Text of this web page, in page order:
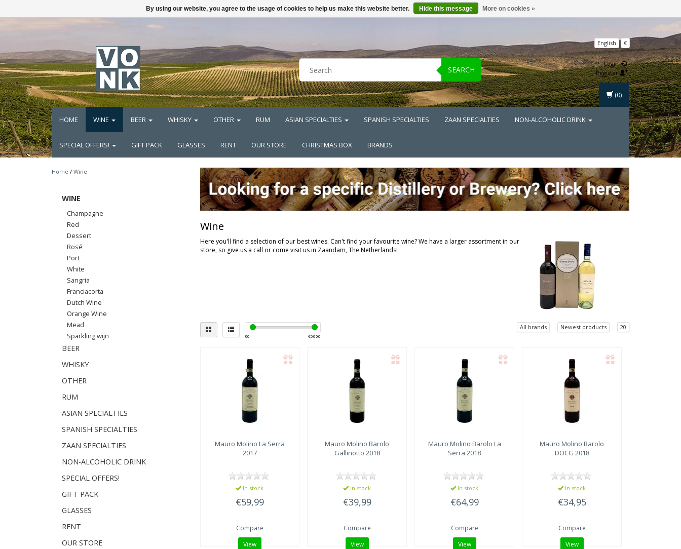
SEARCH
English €
Login
Register
HOME WINE BEER WHISKY OTHER RUM ASIAN SPECIALTIES SPANISH SPECIALTIES ZAAN SPECIALTIES NON-ALCOHOLIC DRINK
SPECIAL OFFERS! GIFT PACK GLASSES RENT OUR STORE CHRISTMAS BOX BRANDS
(0)
Home / Wine
WINE
Champagne
Red
Dessert
Rosé
Port
White
Sangria
Franciacorta
Dutch Wine
Orange Wine
Mead
Sparkling wijn
BEER
WHISKY
OTHER
RUM
ASIAN SPECIALTIES
SPANISH SPECIALTIES
ZAAN SPECIALTIES
NON-ALCOHOLIC DRINK
SPECIAL OFFERS!
GIFT PACK
GLASSES
RENT
OUR STORE
Wine
Here you'll find a selection of our best wines. Can't find your favourite wine? We have a larger assortment in our
store, so give us a call or come visit us in Zaandam, The Netherlands!
€0 €5000
All brands Newest products 20
Mauro Molino La Serra
2017
In stock
€59,99
Compare
View
Mauro Molino Barolo
Gallinotto 2018
In stock
€39,99
Compare
View
Mauro Molino Barolo La
Serra 2018
In stock
€64,99
Compare
View
Mauro Molino Barolo
DOCG 2018
In stock
€34,95
Compare
View
By using our website, you agree to the usage of cookies to help us make this website better. Hide this message More on cookies »